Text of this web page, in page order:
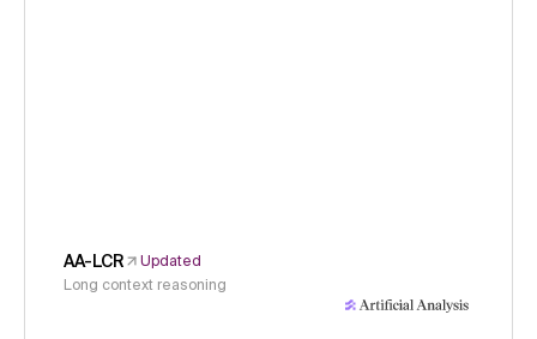
AA-LCR
Updated
Long context reasoning